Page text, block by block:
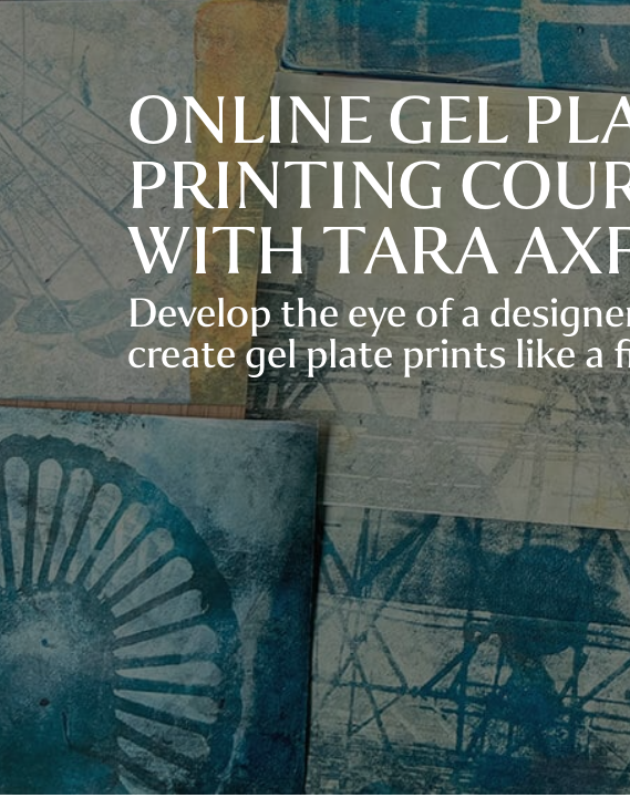
ONLINE GEL
PRINTING
WITH TARA
Develop the eye of a
create gel plate prints like a